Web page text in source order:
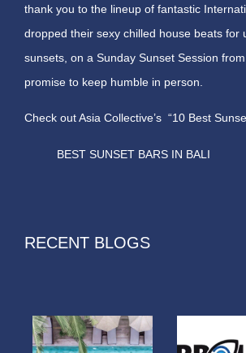
thank you to the lineup of fantastic
dropped their sexy chilled house beats
sunsets, on a Sunday Sunset Session from
promise to keep humble in person.
Check out Asia Collective’s “10 Best
BEST SUNSET BARS IN BALI
RECENT BLOGS